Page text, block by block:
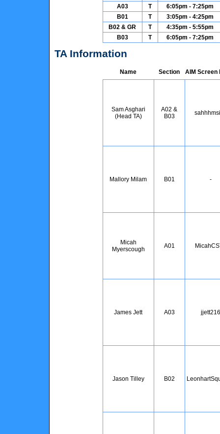
A03
T
6:05pm - 7:25pm
B01
T
3:05pm - 4:25pm
B02 & GR
T
4:35pm - 5:55pm
B03
T 6:05pm - 7:25pm
TA Information
Name Section AIM Screen
Sam Asghari
(Head TA)
A02 &
B03
Mallory Milam B01 -
Micah
Myerscough
A01
James Jett A03 jjett216
Jason Tilley B02